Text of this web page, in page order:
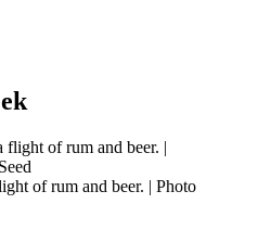
of rum and beer. | Photo